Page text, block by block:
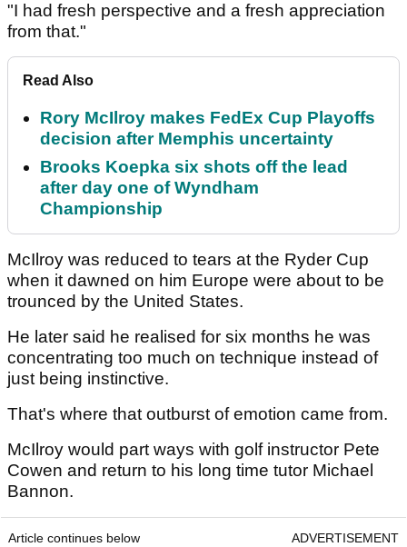
"I had fresh perspective and a fresh appreciation
from that."
Read Also
Rory McIlroy makes FedEx Cup Playoffs
decision after Memphis uncertainty
Brooks Koepka six shots off the lead
after day one of Wyndham
Championship
McIlroy was reduced to tears at the Ryder Cup
when it dawned on him Europe were about to be
trounced by the United States.
He later said he realised for six months he was
concentrating too much on technique instead of
just being instinctive.
That's where that outburst of emotion came from.
McIlroy would part ways with golf instructor Pete
Cowen and return to his long time tutor Michael
Bannon.
Article continues below ADVERTISEMENT